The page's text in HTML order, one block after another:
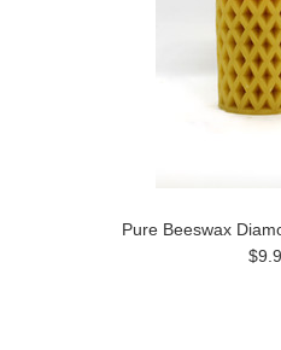
Pure Beeswax